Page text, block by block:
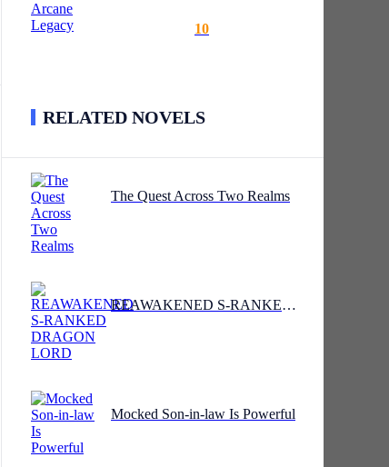
10
RELATED NOVELS
The Quest Across Two Realms
REAWAKENED S-RANKED DRAGON LORD
Mocked Son-in-law Is Powerful